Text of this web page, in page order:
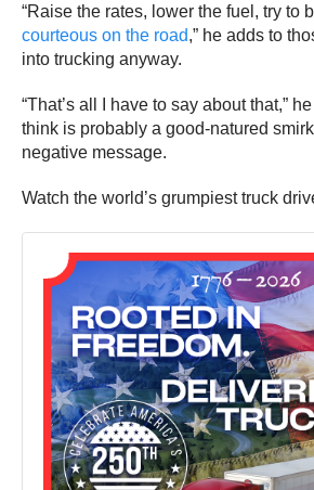
“Raise the rates, lower the fuel, try to
courteous on the road,” he adds to
into trucking anyway.
“That’s all I have to say about that,”
think is probably a good-natured
negative message.
Watch the world’s grumpiest truck